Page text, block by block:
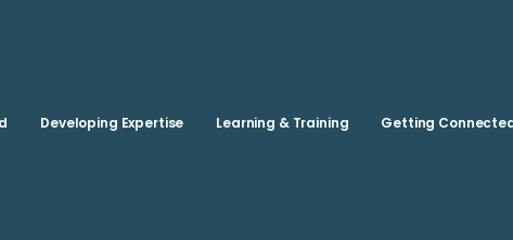
Developing Expertise Learning & Training Getting